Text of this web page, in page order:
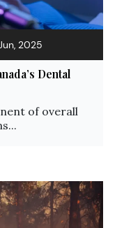
2025
Dental
of overall